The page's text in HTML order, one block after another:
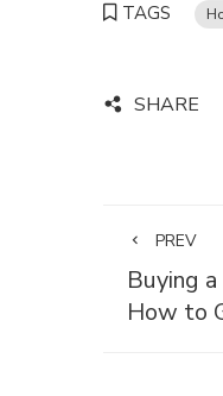
TAGS
SHARE
PREV
Buying
How to